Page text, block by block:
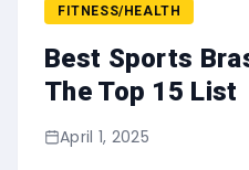
FITNESS/HEALTH
Best Sports
The Top 15 List
April 1, 2025